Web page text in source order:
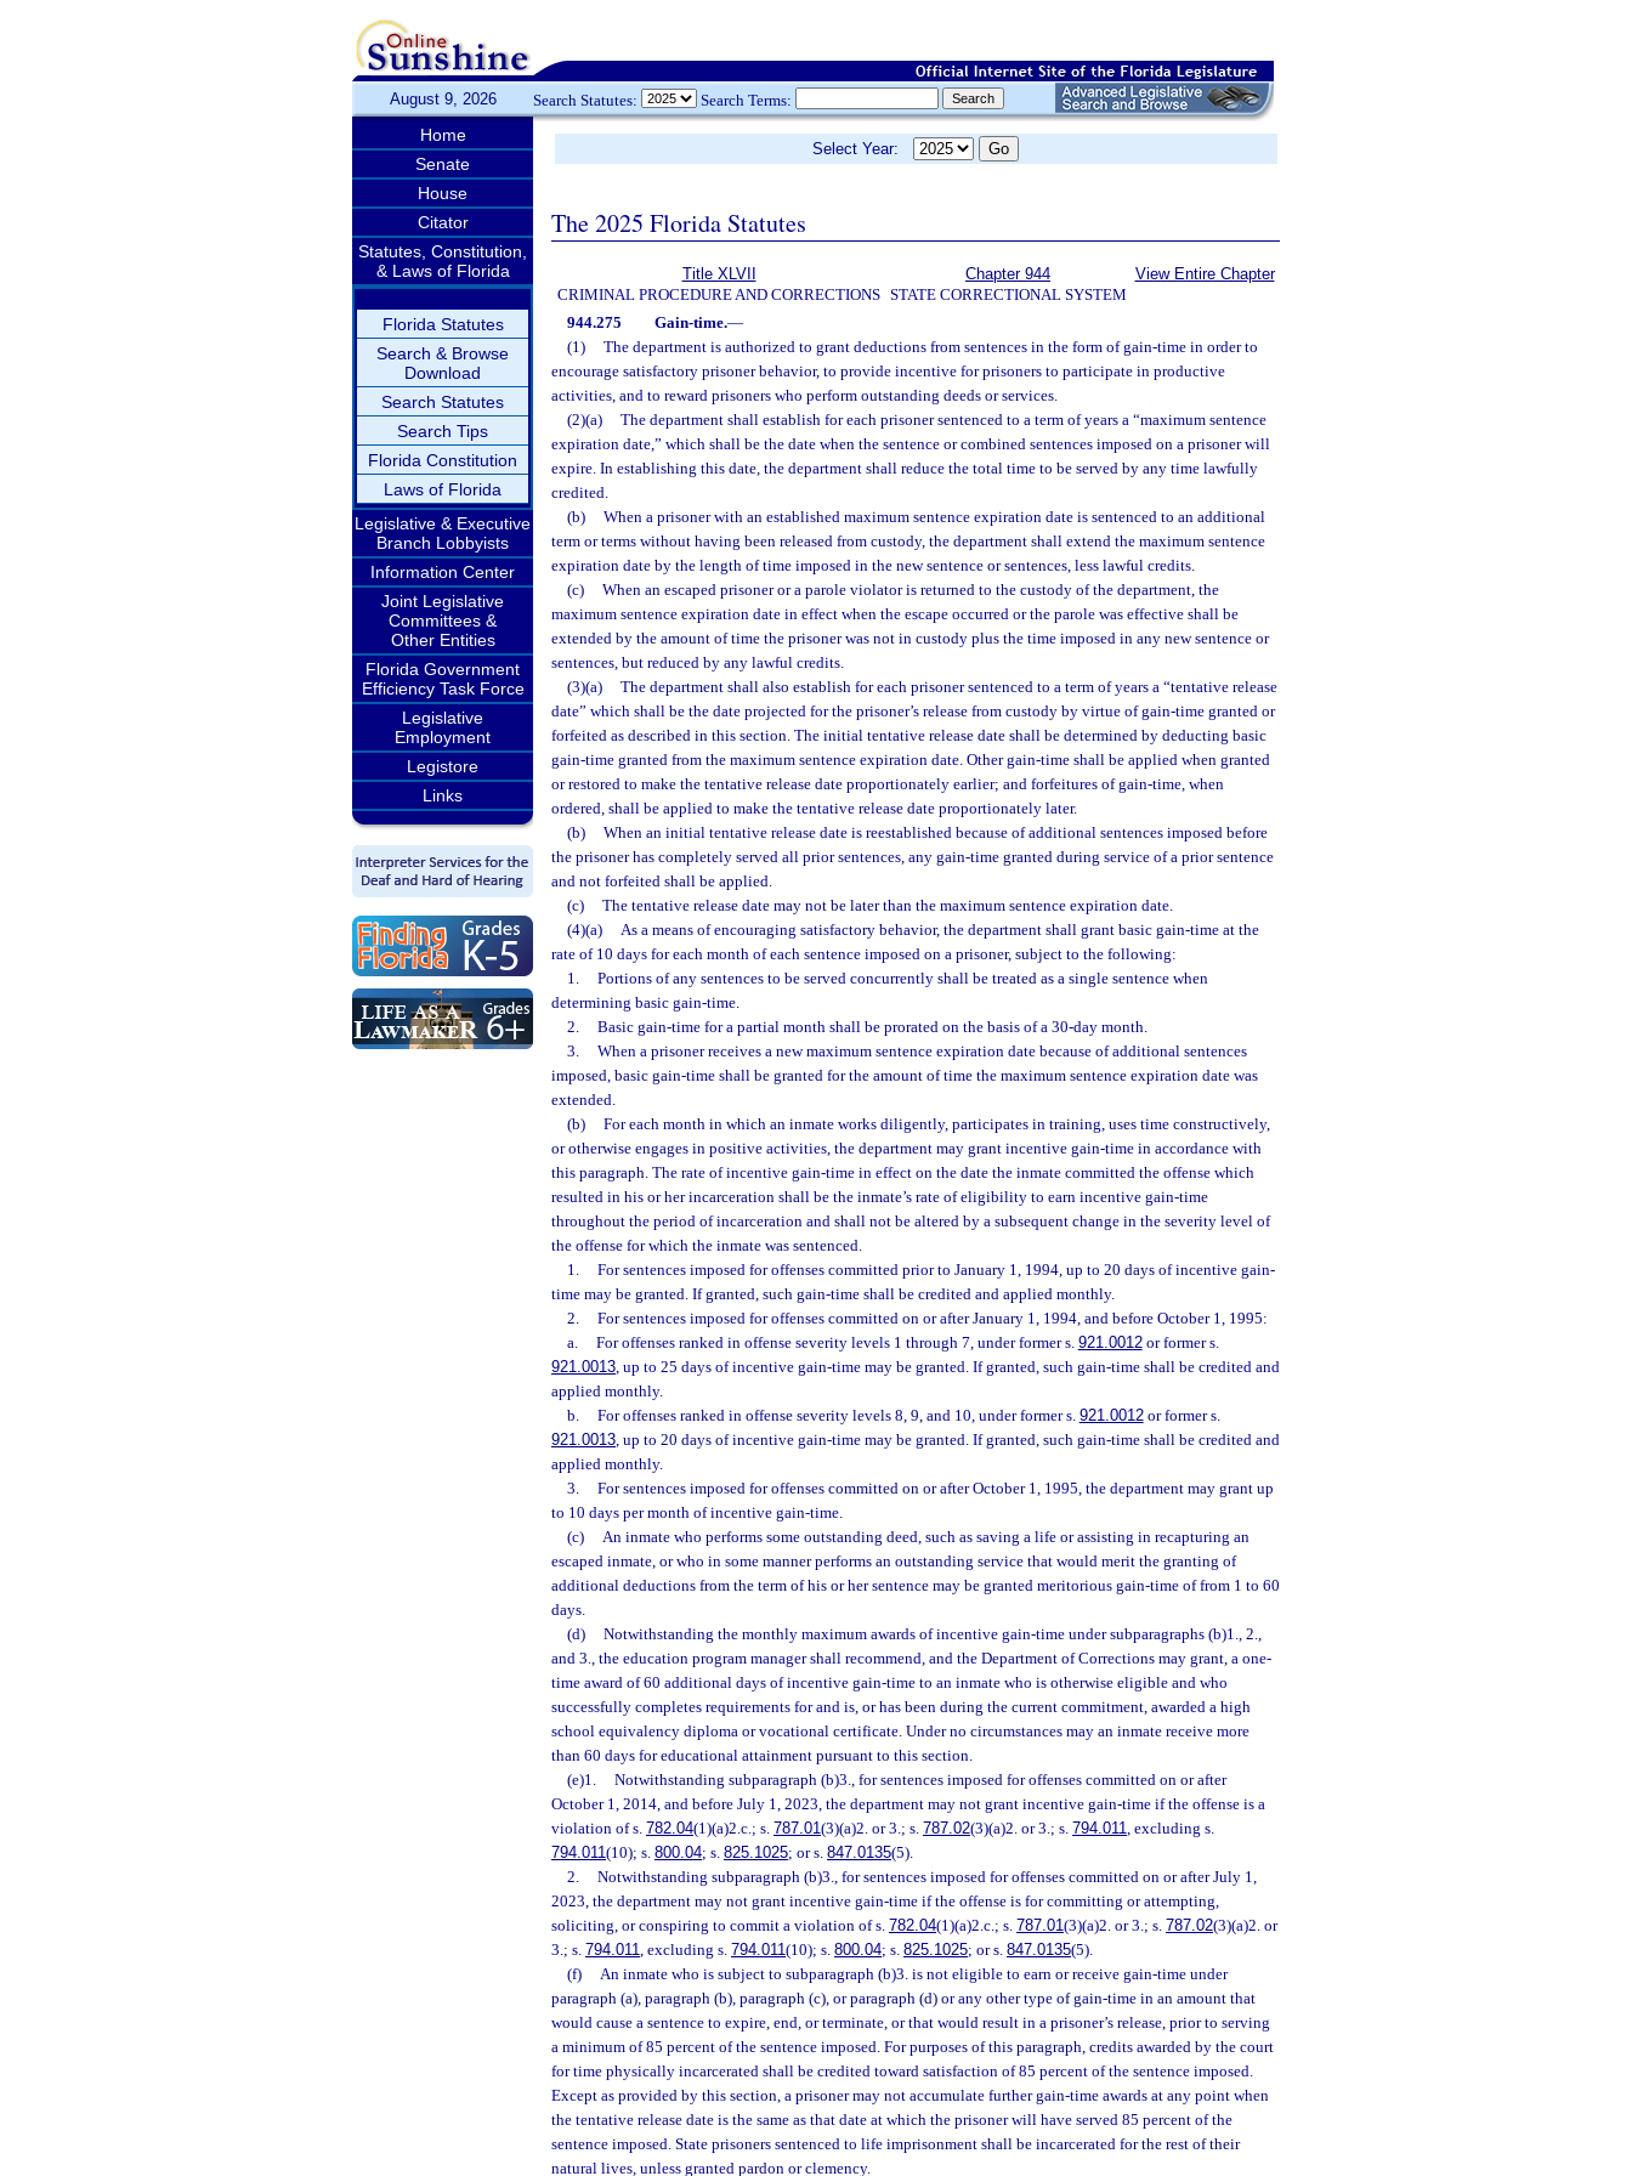
August 9, 2026 Search Statutes: Search Terms:
Home
Senate
House
Citator
Statutes, Constitution,
& Laws of Florida
Florida Statutes
Search & Browse
Download
Search Statutes
Search Tips
Florida Constitution
Laws of Florida
Legislative & Executive
Branch Lobbyists
Information Center
Joint Legislative
Committees &
Other Entities
Florida Government
Efficiency Task Force
Legislative
Employment
Legistore
Links
Select Year:
The 2025 Florida Statutes
Title XLVII
CRIMINAL PROCEDURE AND CORRECTIONS
Chapter 944
STATE CORRECTIONAL SYSTEM
View Entire Chapter
944.275 Gain-time.—
(1)
The department is authorized to grant deductions from sentences in the form of gain-time in order to
encourage satisfactory prisoner behavior, to provide incentive for prisoners to participate in productive
activities, and to reward prisoners who perform outstanding deeds or services.
(2)(a)
The department shall establish for each prisoner sentenced to a term of years a “maximum sentence
expiration date,” which shall be the date when the sentence or combined sentences imposed on a prisoner will
expire. In establishing this date, the department shall reduce the total time to be served by any time lawfully
credited.
(b)
When a prisoner with an established maximum sentence expiration date is sentenced to an additional
term or terms without having been released from custody, the department shall extend the maximum sentence
expiration date by the length of time imposed in the new sentence or sentences, less lawful credits.
(c)
When an escaped prisoner or a parole violator is returned to the custody of the department, the
maximum sentence expiration date in effect when the escape occurred or the parole was effective shall be
extended by the amount of time the prisoner was not in custody plus the time imposed in any new sentence or
sentences, but reduced by any lawful credits.
(3)(a)
The department shall also establish for each prisoner sentenced to a term of years a “tentative release
date” which shall be the date projected for the prisoner’s release from custody by virtue of gain-time granted or
forfeited as described in this section. The initial tentative release date shall be determined by deducting basic
gain-time granted from the maximum sentence expiration date. Other gain-time shall be applied when granted
or restored to make the tentative release date proportionately earlier; and forfeitures of gain-time, when
ordered, shall be applied to make the tentative release date proportionately later.
(b)
When an initial tentative release date is reestablished because of additional sentences imposed before
the prisoner has completely served all prior sentences, any gain-time granted during service of a prior sentence
and not forfeited shall be applied.
(c)
The tentative release date may not be later than the maximum sentence expiration date.
(4)(a)
As a means of encouraging satisfactory behavior, the department shall grant basic gain-time at the
rate of 10 days for each month of each sentence imposed on a prisoner, subject to the following:
1.
Portions of any sentences to be served concurrently shall be treated as a single sentence when
determining basic gain-time.
2.
Basic gain-time for a partial month shall be prorated on the basis of a 30-day month.
3.
When a prisoner receives a new maximum sentence expiration date because of additional sentences
imposed, basic gain-time shall be granted for the amount of time the maximum sentence expiration date was
extended.
(b)
For each month in which an inmate works diligently, participates in training, uses time constructively,
or otherwise engages in positive activities, the department may grant incentive gain-time in accordance with
this paragraph. The rate of incentive gain-time in effect on the date the inmate committed the offense which
resulted in his or her incarceration shall be the inmate’s rate of eligibility to earn incentive gain-time
throughout the period of incarceration and shall not be altered by a subsequent change in the severity level of
the offense for which the inmate was sentenced.
1.
For sentences imposed for offenses committed prior to January 1, 1994, up to 20 days of incentive gain-
time may be granted. If granted, such gain-time shall be credited and applied monthly.
2.
For sentences imposed for offenses committed on or after January 1, 1994, and before October 1, 1995:
a.
For offenses ranked in offense severity levels 1 through 7, under former s. 921.0012or former s.
921.0013, up to 25 days of incentive gain-time may be granted. If granted, such gain-time shall be credited and
applied monthly.
b.
For offenses ranked in offense severity levels 8, 9, and 10, under former s. 921.0012or former s.
921.0013, up to 20 days of incentive gain-time may be granted. If granted, such gain-time shall be credited and
applied monthly.
3.
For sentences imposed for offenses committed on or after October 1, 1995, the department may grant up
to 10 days per month of incentive gain-time.
(c)
An inmate who performs some outstanding deed, such as saving a life or assisting in recapturing an
escaped inmate, or who in some manner performs an outstanding service that would merit the granting of
additional deductions from the term of his or her sentence may be granted meritorious gain-time of from 1 to 60
days.
(d)
Notwithstanding the monthly maximum awards of incentive gain-time under subparagraphs (b)1., 2.,
and 3., the education program manager shall recommend, and the Department of Corrections may grant, a one-
time award of 60 additional days of incentive gain-time to an inmate who is otherwise eligible and who
successfully completes requirements for and is, or has been during the current commitment, awarded a high
school equivalency diploma or vocational certificate. Under no circumstances may an inmate receive more
than 60 days for educational attainment pursuant to this section.
(e)1.
Notwithstanding subparagraph (b)3., for sentences imposed for offenses committed on or after
October 1, 2014, and before July 1, 2023, the department may not grant incentive gain-time if the offense is a
violation of s. 782.04(1)(a)2.c.; s. 787.01(3)(a)2. or 3.; s. 787.02(3)(a)2. or 3.; s. 794.011, excluding s.
794.011(10); s. 800.04; s. 825.1025; or s. 847.0135(5).
2.
Notwithstanding subparagraph (b)3., for sentences imposed for offenses committed on or after July 1,
2023, the department may not grant incentive gain-time if the offense is for committing or attempting,
soliciting, or conspiring to commit a violation of s. 782.04(1)(a)2.c.; s. 787.01(3)(a)2. or 3.; s. 787.02(3)(a)2. or
3.; s. 794.011, excluding s. 794.011(10); s. 800.04; s. 825.1025; or s. 847.0135(5).
(f)
An inmate who is subject to subparagraph (b)3. is not eligible to earn or receive gain-time under
paragraph (a), paragraph (b), paragraph (c), or paragraph (d) or any other type of gain-time in an amount that
would cause a sentence to expire, end, or terminate, or that would result in a prisoner’s release, prior to serving
a minimum of 85 percent of the sentence imposed. For purposes of this paragraph, credits awarded by the court
for time physically incarcerated shall be credited toward satisfaction of 85 percent of the sentence imposed.
Except as provided by this section, a prisoner may not accumulate further gain-time awards at any point when
the tentative release date is the same as that date at which the prisoner will have served 85 percent of the
sentence imposed. State prisoners sentenced to life imprisonment shall be incarcerated for the rest of their
natural lives, unless granted pardon or clemency.